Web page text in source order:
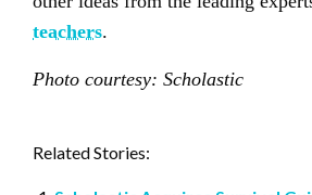
teachers.
Photo courtesy: Scholastic
Related Stories: